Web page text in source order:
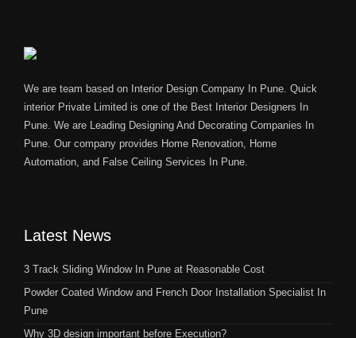
We are team based on Interior Design Company In Pune. Quick
interior Private Limited is one of the Best Interior Designers In
Pune. We are Leading Designing And Decorating Companies In
Pune. Our company provides Home Renovation, Home
Automation, and False Ceiling Services In Pune.
Latest News
3 Track Sliding Window In Pune at Reasonable Cost
Powder Coated Window and French Door Installation Specialist In
Pune
Why 3D design important before Execution?